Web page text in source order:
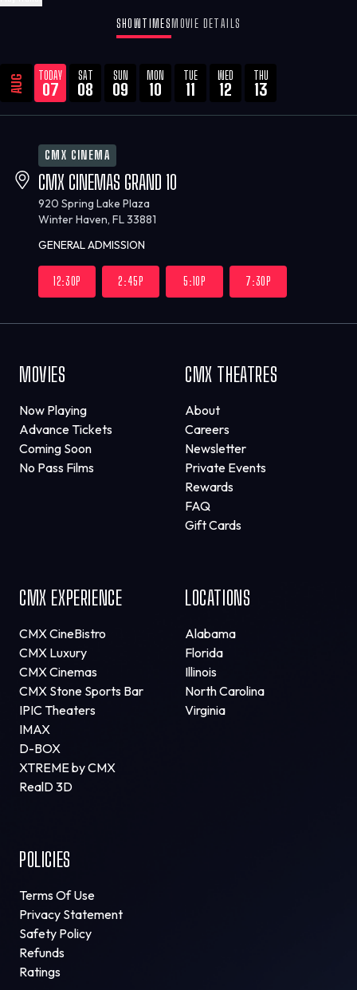
SHOWTIMES MOVIE DETAILS
AUG TODAY
07
SAT
08
SUN
09
MON
10
TUE
11
WED
12
THU
13
CMX CINEMA
CMX CINEMAS GRAND 10
920 Spring Lake Plaza
Winter Haven, FL 33881
GENERAL ADMISSION
12:30P 2:45P 5:10P 7:30P
MOVIES
Now Playing
Advance Tickets
Coming Soon
No Pass Films
CMX THEATRES
About
Careers
Newsletter
Private Events
Rewards
FAQ
Gift Cards
CMX EXPERIENCE
CMX CineBistro
CMX Luxury
CMX Cinemas
CMX Stone Sports Bar
IPIC Theaters
IMAX
D-BOX
XTREME by CMX
RealD 3D
LOCATIONS
Alabama
Florida
Illinois
North Carolina
Virginia
POLICIES
Terms Of Use
Privacy Statement
Safety Policy
Refunds
Ratings